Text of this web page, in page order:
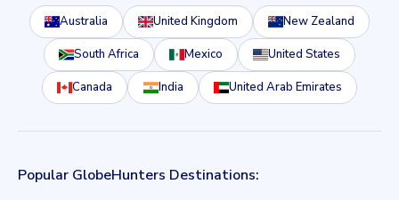
Australia United Kingdom New Zealand
South Africa Mexico United States
Canada India United Arab Emirates
Popular GlobeHunters Destinations: